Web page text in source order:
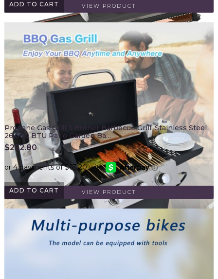
ADD TO CART VIEW PRODUCT
ADD TO CART
Propane Gas Grill 3 Burner Barbecue Grill, Stainless Steel
26,000 BTU Patio Garden Ba…
$252.80
VIEW PRODUCT